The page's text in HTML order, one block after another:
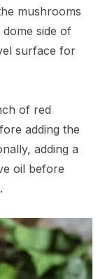
mushrooms
side of
surface for
of red
adding the
adding a
oil before